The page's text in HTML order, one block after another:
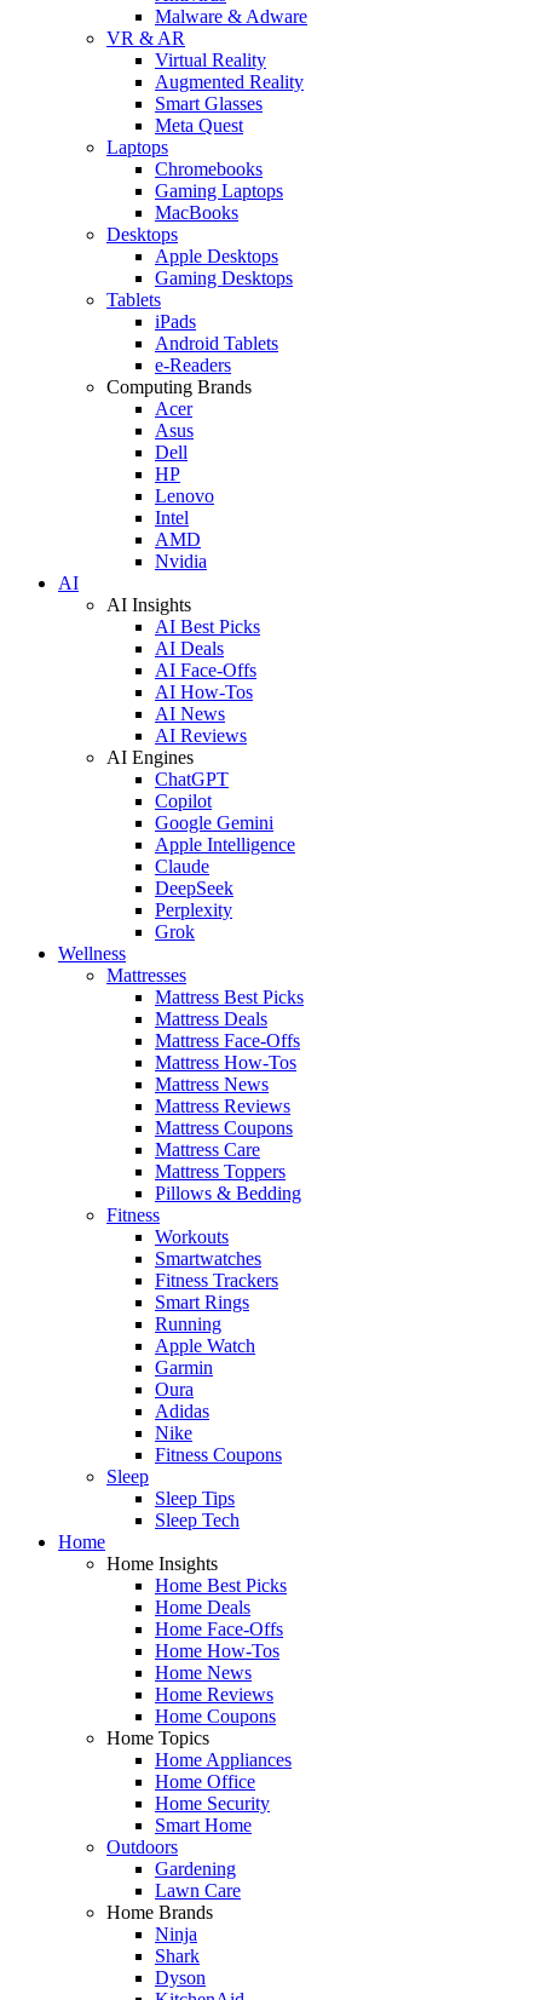
Malware & Adware
VR & AR
Virtual Reality
Augmented Reality
Smart Glasses
Meta Quest
Laptops
Chromebooks
Gaming Laptops
MacBooks
Desktops
Apple Desktops
Gaming Desktops
Tablets
iPads
Android Tablets
e-Readers
Computing Brands
Acer
Asus
Dell
HP
Lenovo
Intel
AMD
Nvidia
AI
AI Insights
AI Best Picks
AI Deals
AI Face-Offs
AI How-Tos
AI News
AI Reviews
AI Engines
ChatGPT
Copilot
Google Gemini
Apple Intelligence
Claude
DeepSeek
Perplexity
Grok
Wellness
Mattresses
Mattress Best Picks
Mattress Deals
Mattress Face-Offs
Mattress How-Tos
Mattress News
Mattress Reviews
Mattress Coupons
Mattress Care
Mattress Toppers
Pillows & Bedding
Fitness
Workouts
Smartwatches
Fitness Trackers
Smart Rings
Running
Apple Watch
Garmin
Oura
Adidas
Nike
Fitness Coupons
Sleep
Sleep Tips
Sleep Tech
Home
Home Insights
Home Best Picks
Home Deals
Home Face-Offs
Home How-Tos
Home News
Home Reviews
Home Coupons
Home Topics
Home Appliances
Home Office
Home Security
Smart Home
Outdoors
Gardening
Lawn Care
Home Brands
Ninja
Shark
Dyson